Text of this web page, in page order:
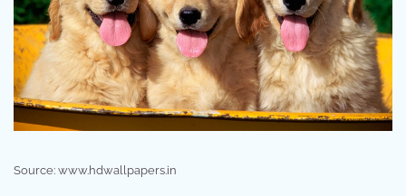
Source: www.hdwallpapers.in